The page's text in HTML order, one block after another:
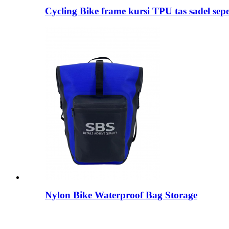
Cycling Bike frame kursi TPU tas sadel
Nylon Bike Waterproof Bag Storage